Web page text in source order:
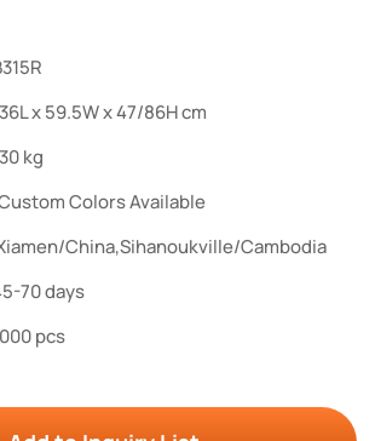
x 59.5W x 47/86H cm
kg
Colors Available
China,Sihanoukville/Cambodia
70 days
pcs